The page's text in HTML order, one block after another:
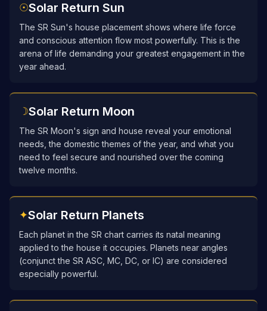
☉Solar Return Sun
The SR Sun's house placement shows where life force
and conscious attention flow most powerfully. This is the
arena of life demanding your greatest engagement in the
year ahead.
☽Solar Return Moon
The SR Moon's sign and house reveal your emotional
needs, the domestic themes of the year, and what you
need to feel secure and nourished over the coming
twelve months.
✦Solar Return Planets
Each planet in the SR chart carries its natal meaning
applied to the house it occupies. Planets near angles
(conjunct the SR ASC, MC, DC, or IC) are considered
especially powerful.